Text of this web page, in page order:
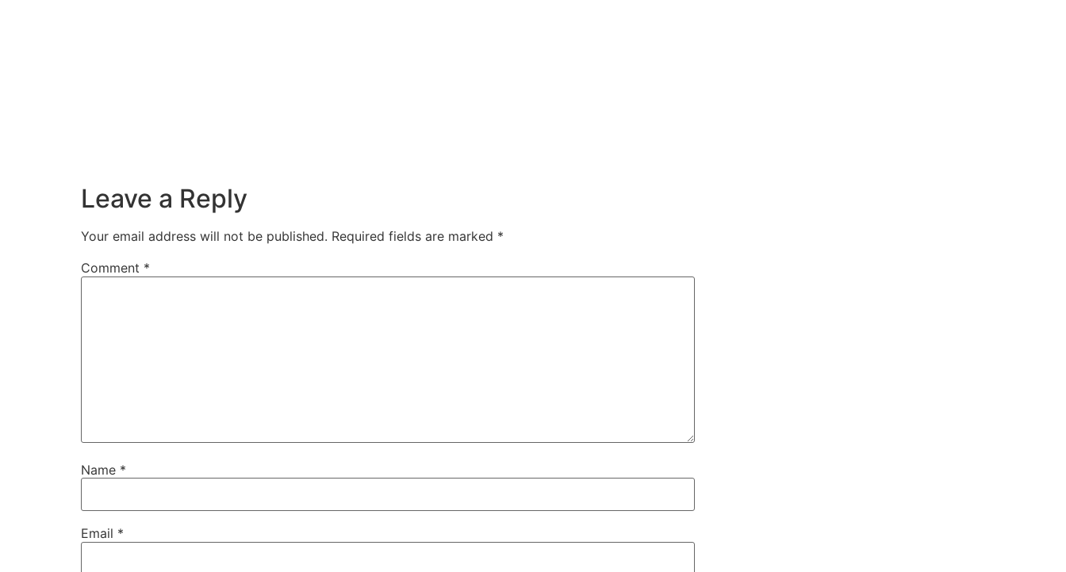
Leave a Reply
Your email address will not be published. Required fields are marked *
Comment *
Name *
Email *